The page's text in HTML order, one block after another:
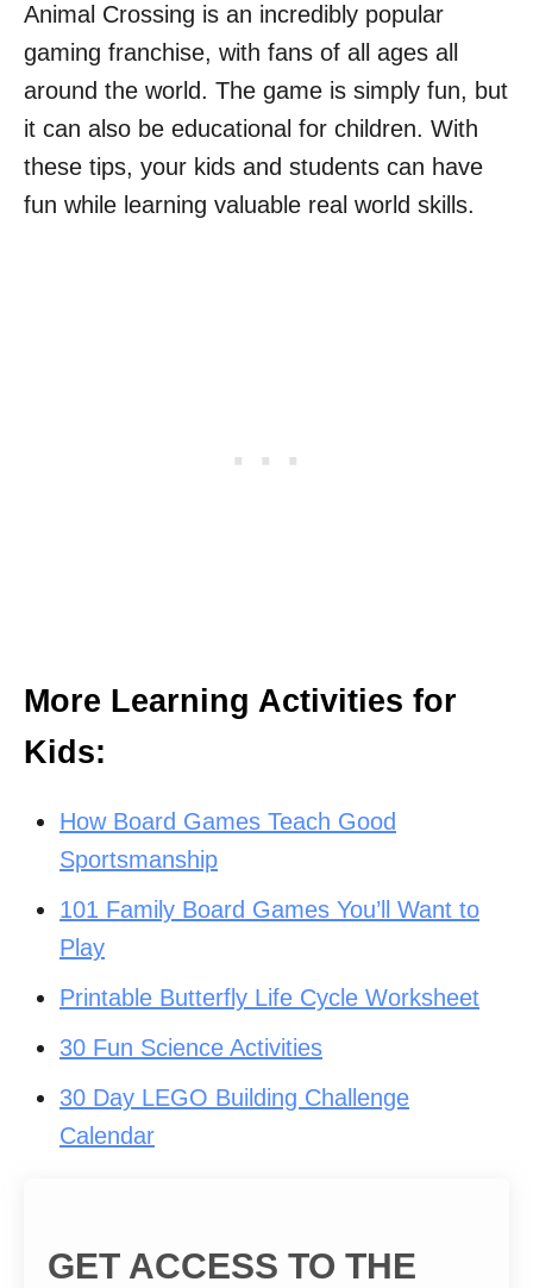
Animal Crossing is an incredibly popular
gaming franchise, with fans of all ages all
around the world. The game is simply fun, but
it can also be educational for children. With
these tips, your kids and students can have
fun while learning valuable real world skills.
More Learning Activities for
Kids:
How Board Games Teach Good
Sportsmanship
101 Family Board Games You’ll Want to
Play
Printable Butterfly Life Cycle Worksheet
30 Fun Science Activities
30 Day LEGO Building Challenge
Calendar
GET ACCESS TO THE